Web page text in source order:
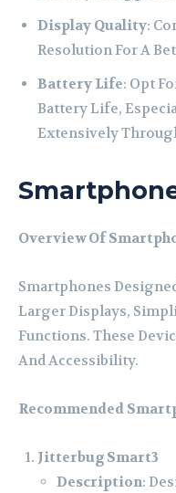
Display Quality:
Resolution For A
Battery Life: Opt
Battery Life,
Extensively
Overview Of
Smartphones
Larger Displays,
Functions. These
And Accessibility.
Recommended
Jitterbug Smart3
Description: